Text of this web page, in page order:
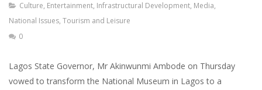
Culture, Entertainment, Infrastructural Development, Media,
National Issues, Tourism and Leisure
0
Lagos State Governor, Mr Akinwunmi Ambode on Thursday
vowed to transform the National Museum in Lagos to a